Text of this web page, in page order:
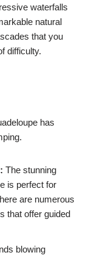
waterfalls
natural
that you
difficulty.
has
The stunning
is perfect for
are numerous
that offer guided
blowing